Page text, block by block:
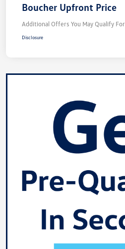
Boucher Upfront Price
Additional Offers You May Qualify For
Disclosure